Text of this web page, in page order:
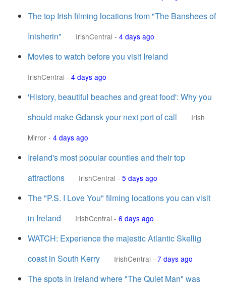
The top Irish filming locations from "The Banshees of
Inisherin"
IrishCentral - 4 days ago
Movies to watch before you visit Ireland
IrishCentral - 4 days ago
'History, beautiful beaches and great food': Why you
should make Gdansk your next port of call
Irish
Mirror - 4 days ago
Ireland's most popular counties and their top
attractions
IrishCentral - 5 days ago
The "P.S. I Love You" filming locations you can visit
in Ireland
IrishCentral - 6 days ago
WATCH: Experience the majestic Atlantic Skellig
coast in South Kerry
IrishCentral - 7 days ago
The spots in Ireland where "The Quiet Man" was